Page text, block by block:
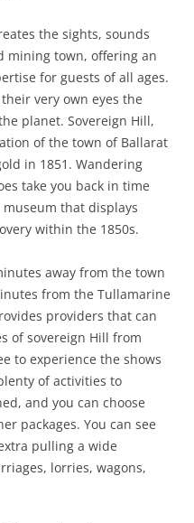
the sights, sounds
mining town, offering an
for guests of all ages.
very own eyes the
planet. Sovereign Hill,
of the town of Ballarat
in 1851. Wandering
take you back in time
that displays
within the 1850s.
away from the town
from the Tullamarine
providers that can
of sovereign Hill from
to experience the shows
of activities to
and you can choose
packages. You can see
pulling a wide
lorries, wagons,